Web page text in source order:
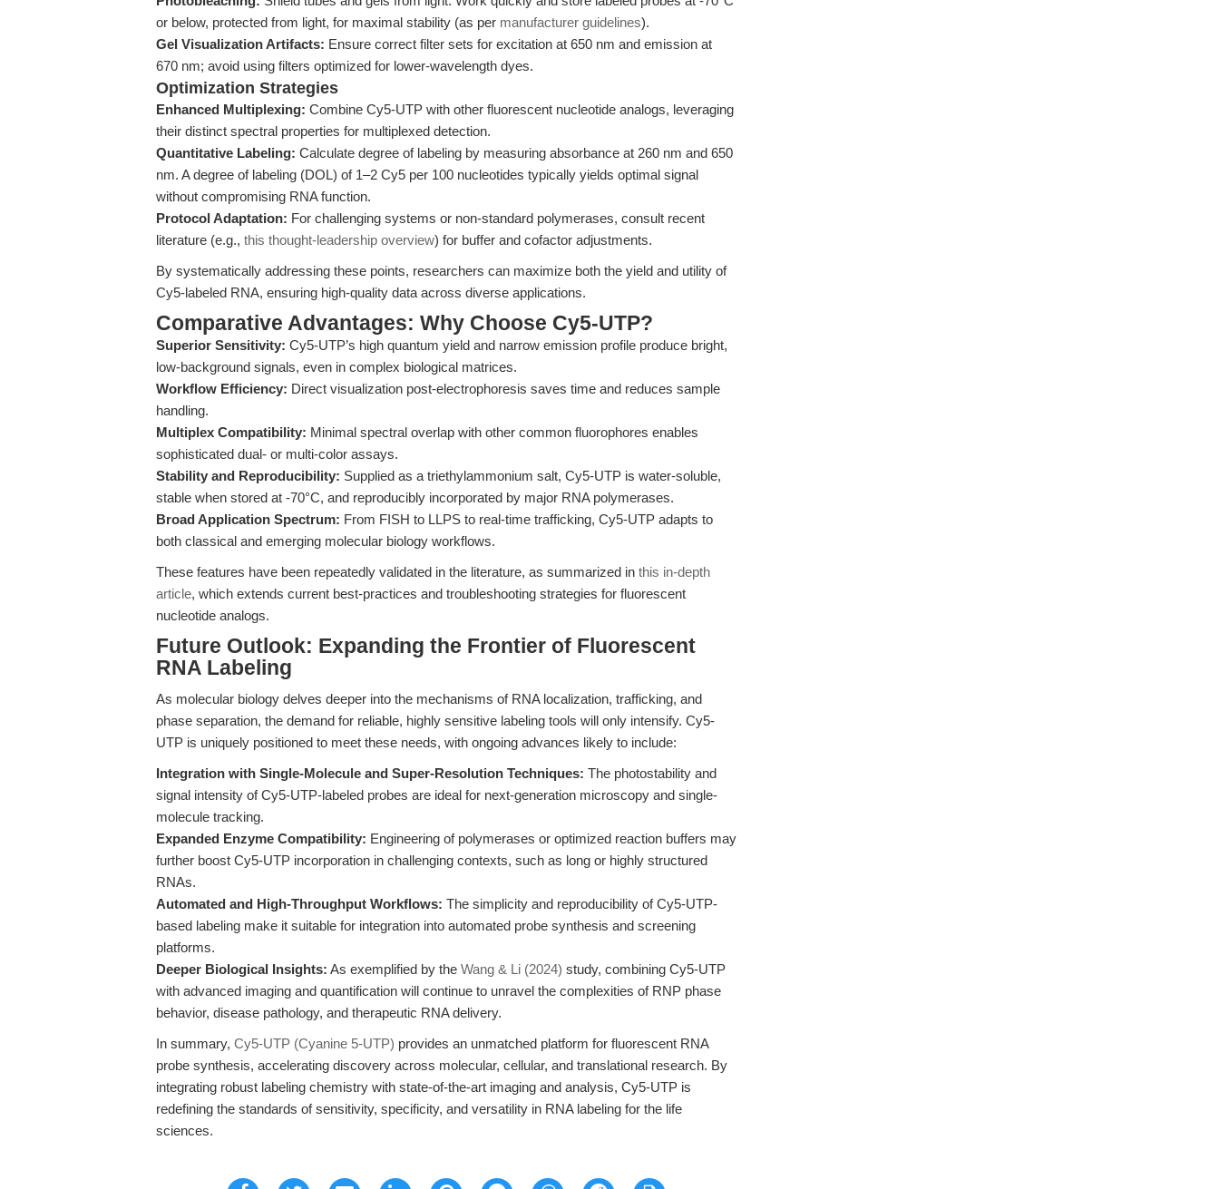
or below, protected from light, for maximal stability (as per manufacturer guidelines).
Gel Visualization Artifacts: Ensure correct filter sets for excitation at 650 nm and emission at
670 nm; avoid using filters optimized for lower-wavelength dyes.
Optimization Strategies
Enhanced Multiplexing: Combine Cy5-UTP with other fluorescent nucleotide analogs, leveraging
their distinct spectral properties for multiplexed detection.
Quantitative Labeling: Calculate degree of labeling by measuring absorbance at 260 nm and 650
nm. A degree of labeling (DOL) of 1–2 Cy5 per 100 nucleotides typically yields optimal signal
without compromising RNA function.
Protocol Adaptation: For challenging systems or non-standard polymerases, consult recent
literature (e.g., this thought-leadership overview) for buffer and cofactor adjustments.
By systematically addressing these points, researchers can maximize both the yield and utility of
Cy5-labeled RNA, ensuring high-quality data across diverse applications.
Comparative Advantages: Why Choose Cy5-UTP?
Superior Sensitivity: Cy5-UTP’s high quantum yield and narrow emission profile produce bright,
low-background signals, even in complex biological matrices.
Workflow Efficiency: Direct visualization post-electrophoresis saves time and reduces sample
handling.
Multiplex Compatibility: Minimal spectral overlap with other common fluorophores enables
sophisticated dual- or multi-color assays.
Stability and Reproducibility: Supplied as a triethylammonium salt, Cy5-UTP is water-soluble,
stable when stored at -70°C, and reproducibly incorporated by major RNA polymerases.
Broad Application Spectrum: From FISH to LLPS to real-time trafficking, Cy5-UTP adapts to
both classical and emerging molecular biology workflows.
These features have been repeatedly validated in the literature, as summarized in this in-depth
article, which extends current best-practices and troubleshooting strategies for fluorescent
nucleotide analogs.
Future Outlook: Expanding the Frontier of Fluorescent
RNA Labeling
As molecular biology delves deeper into the mechanisms of RNA localization, trafficking, and
phase separation, the demand for reliable, highly sensitive labeling tools will only intensify. Cy5-
UTP is uniquely positioned to meet these needs, with ongoing advances likely to include:
Integration with Single-Molecule and Super-Resolution Techniques: The photostability and
signal intensity of Cy5-UTP-labeled probes are ideal for next-generation microscopy and single-
molecule tracking.
Expanded Enzyme Compatibility: Engineering of polymerases or optimized reaction buffers may
further boost Cy5-UTP incorporation in challenging contexts, such as long or highly structured
RNAs.
Automated and High-Throughput Workflows: The simplicity and reproducibility of Cy5-UTP-
based labeling make it suitable for integration into automated probe synthesis and screening
platforms.
Deeper Biological Insights: As exemplified by the Wang & Li (2024) study, combining Cy5-UTP
with advanced imaging and quantification will continue to unravel the complexities of RNP phase
behavior, disease pathology, and therapeutic RNA delivery.
In summary, Cy5-UTP (Cyanine 5-UTP) provides an unmatched platform for fluorescent RNA
probe synthesis, accelerating discovery across molecular, cellular, and translational research. By
integrating robust labeling chemistry with state-of-the-art imaging and analysis, Cy5-UTP is
redefining the standards of sensitivity, specificity, and versatility in RNA labeling for the life
sciences.